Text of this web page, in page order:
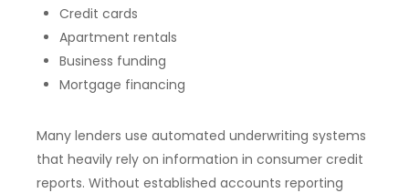
Credit cards
Apartment rentals
Business funding
Mortgage financing
Many lenders use automated underwriting systems
that heavily rely on information in consumer credit
reports. Without established accounts reporting